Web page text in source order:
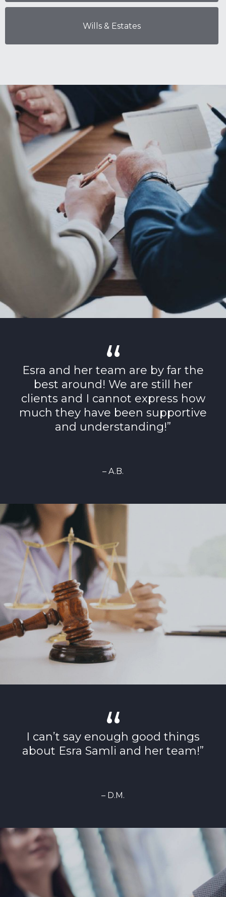
Wills & Estates
Esra and her team are by far the
best around! We are still her
clients and I cannot express how
much they have been supportive
and understanding!”
– A.B.
I can’t say enough good things
about Esra Samli and her team!”
– D.M.